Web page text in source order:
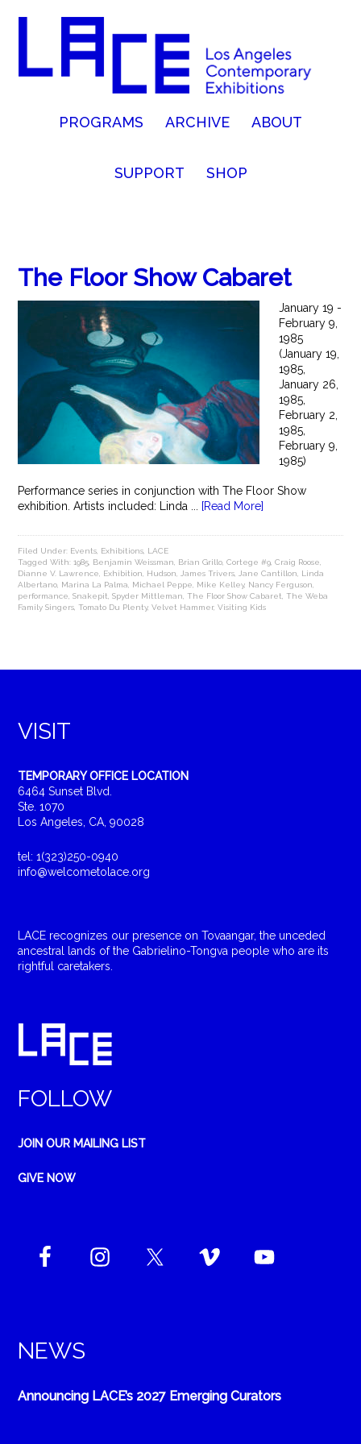
PROGRAMS ARCHIVE ABOUT
SUPPORT SHOP
The Floor Show Cabaret
January 19 -
February 9,
1985
(January 19,
1985,
January 26,
1985,
February 2,
1985,
February 9,
1985)
Performance series in conjunction with The Floor Show
exhibition. Artists included: Linda ...
[Read More]
Filed Under: Events Exhibitions LACE
Tagged With:1985 Benjamin Weissman Brian Grillo ,Cortege #9 ,Craig Roose
Dianne V. Lawrence
Exhibition Hudson James Trivers Jane Cantillon
Linda
Albertano Marina La Palma Michael Peppe Mike Kelley, Nancy Ferguson
performance ,Snakepit ,Spyder Mittleman ,The Floor Show Cabaret ,The Weba
Family Singers ,Tomato Du Plenty,Velvet Hammer,Visiting Kids
VISIT
TEMPORARY OFFICE LOCATION
6464 Sunset Blvd.
Ste. 1070
Los Angeles, CA, 90028
tel: 1(323)250-0940
info@welcometolace.org
LACE recognizes our presence on Tovaangar, the unceded
ancestral lands of the Gabrielino-Tongva people who are its
rightful caretakers.
FOLLOW
JOIN OUR MAILING LIST
GIVE NOW
NEWS
Announcing LACE’s 2027 Emerging Curators